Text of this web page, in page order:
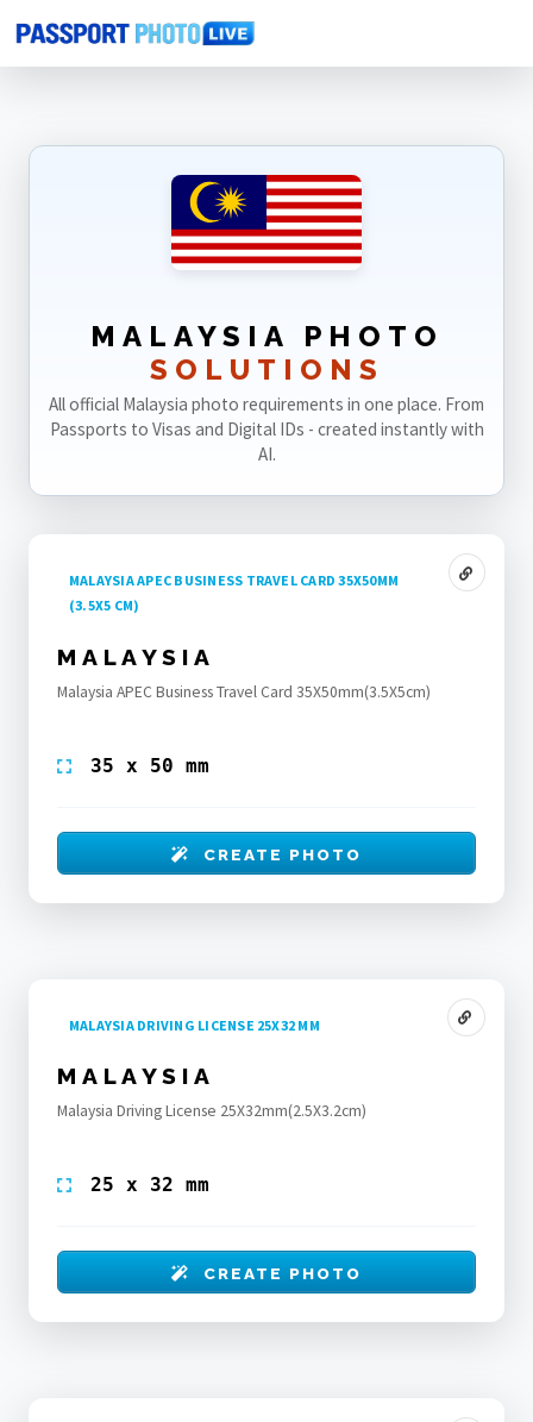
Home Photo Sizes Malaysia
MALAYSIA PHOTO
SOLUTIONS
All official Malaysia photo requirements in one place. From
Passports to Visas and Digital IDs - created instantly with
AI.
MALAYSIA APEC BUSINESS TRAVEL CARD 35X50MM
(3.5X5 CM)
MALAYSIA
Malaysia APEC Business Travel Card 35X50mm(3.5X5cm)
35 x 50 mm
CREATE PHOTO
MALAYSIA DRIVING LICENSE 25X32 MM
MALAYSIA
Malaysia Driving License 25X32mm(2.5X3.2cm)
25 x 32 mm
CREATE PHOTO